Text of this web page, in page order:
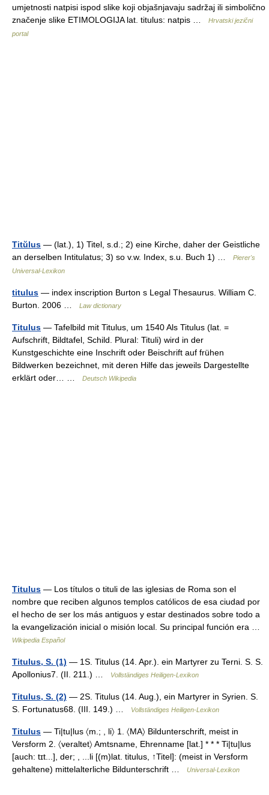
umjetnosti natpisi ispod slike koji objašnjavaju sadržaj ili simbolično
značenje slike ETIMOLOGIJA lat. titulus: natpis …
Hrvatski jezični
portal
Titŭlus — (lat.), 1) Titel, s.d.; 2) eine Kirche, daher der Geistliche
an derselben Intitulatus; 3) so v.w. Index, s.u. Buch 1) …
Pierer's
Universal-Lexikon
titulus — index inscription Burton s Legal Thesaurus. William C.
Burton. 2006 …
Law dictionary
Titulus — Tafelbild mit Titulus, um 1540 Als Titulus (lat. =
Aufschrift, Bildtafel, Schild. Plural: Tituli) wird in der
Kunstgeschichte eine Inschrift oder Beischrift auf frühen
Bildwerken bezeichnet, mit deren Hilfe das jeweils Dargestellte
erklärt oder… …
Deutsch Wikipedia
Titulus — Los títulos o tituli de las iglesias de Roma son el
nombre que reciben algunos templos católicos de esa ciudad por
el hecho de ser los más antiguos y estar destinados sobre todo a
la evangelización inicial o misión local. Su principal función era …
Wikipedia Español
Titulus, S. (1) — 1S. Titulus (14. Apr.). ein Martyrer zu Terni. S. S.
Apollonius7. (II. 211.) …
Vollständiges Heiligen-Lexikon
Titulus, S. (2) — 2S. Titulus (14. Aug.), ein Martyrer in Syrien. S.
S. Fortunatus68. (III. 149.) …
Vollständiges Heiligen-Lexikon
Titulus — Ti|tu|lus 〈m.; , li〉 1. 〈MA〉 Bildunterschrift, meist in
Versform 2. 〈veraltet〉 Amtsname, Ehrenname [lat.] * * * Ti|tu|lus
[auch: tɪt...], der; , ...li [(m)lat. titulus, ↑Titel]: (meist in Versform
gehaltene) mittelalterliche Bildunterschrift …
Universal-Lexikon